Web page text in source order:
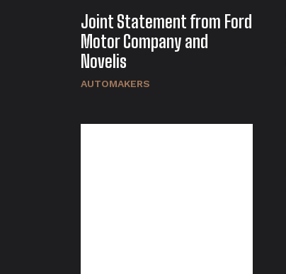
Joint Statement from Ford
Motor Company and
Novelis
AUTOMAKERS